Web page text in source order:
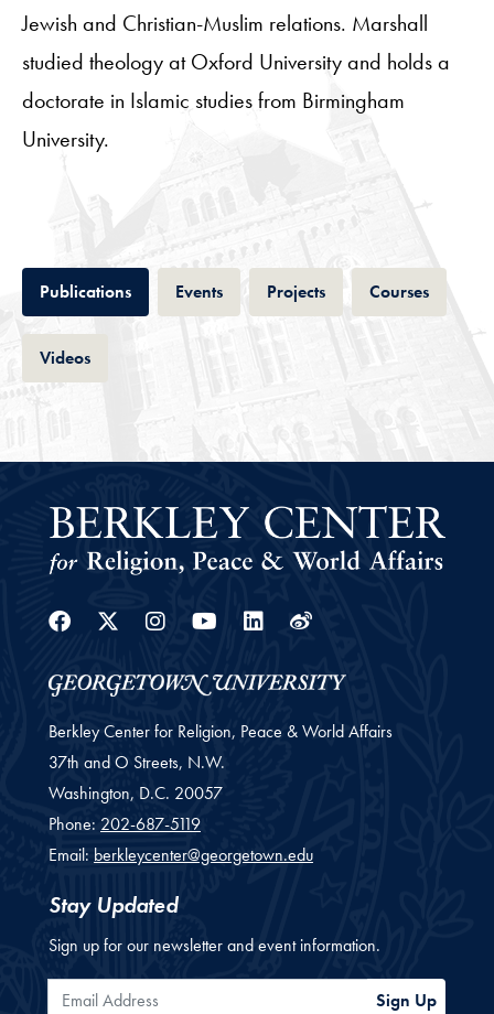
Jewish and Christian-Muslim relations. Marshall
studied theology at Oxford University and holds a
doctorate in Islamic studies from Birmingham
University.
PublicationsTab EventsTab ProjectsTab CoursesTab
VideosTab
Facebook
Twitter
Instagram
YoutubeLinkedin
Weibo
Berkley Center for Religion, Peace & World Affairs
37th and O Streets, N.W.
Washington, D.C. 20057
Phone: 202-687-5119
Email: berkleycenter@georgetown.edu
Stay Updated
Sign up for our newsletter and event information.
Email Address Sign Up